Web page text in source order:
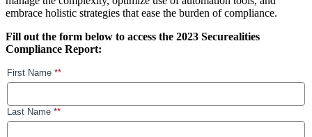
embrace holistic strategies that ease the burden of compliance.
Fill out the form below to access the 2023 Securealities
Compliance Report: